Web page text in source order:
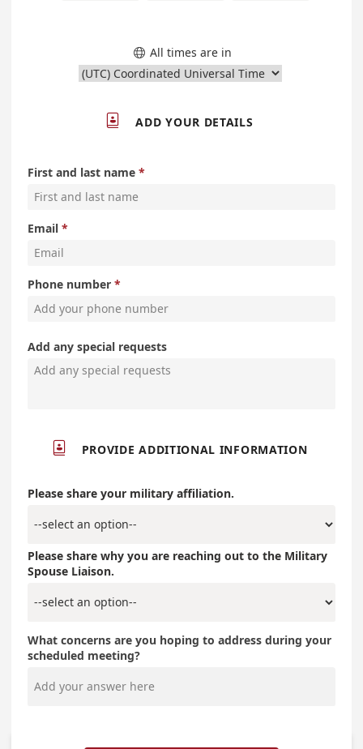
 All times are in
 ADD YOUR DETAILS
First and last name
Email
Phone number
Add any special requests
 PROVIDE ADDITIONAL INFORMATION
Please share your military affiliation.
Please share why you are reaching out to the Military
Spouse Liaison.
What concerns are you hoping to address during your
scheduled meeting?